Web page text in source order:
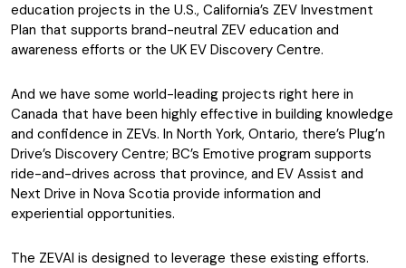
education projects in the U.S., California’s ZEV Investment
Plan that supports brand-neutral ZEV education and
awareness efforts or the UK EV Discovery Centre.
And we have some world-leading projects right here in
Canada that have been highly effective in building knowledge
and confidence in ZEVs. In North York, Ontario, there’s Plug’n
Drive’s Discovery Centre; BC’s Emotive program supports
ride-and-drives across that province, and EV Assist and
Next Drive in Nova Scotia provide information and
experiential opportunities.
The ZEVAI is designed to leverage these existing efforts.